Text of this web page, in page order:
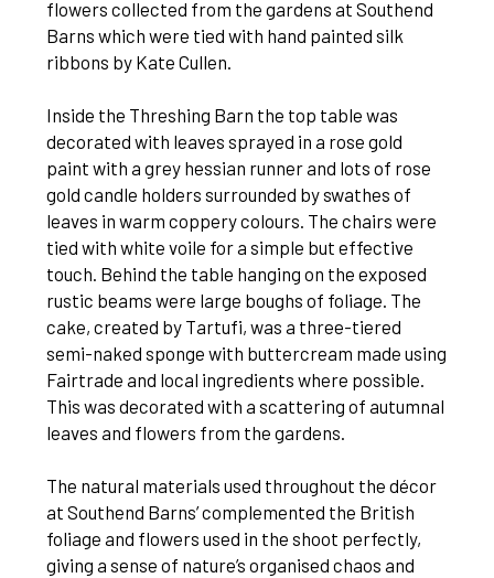
flowers collected from the gardens at Southend
Barns which were tied with hand painted silk
ribbons by Kate Cullen.
Inside the Threshing Barn the top table was
decorated with leaves sprayed in a rose gold
paint with a grey hessian runner and lots of rose
gold candle holders surrounded by swathes of
leaves in warm coppery colours. The chairs were
tied with white voile for a simple but effective
touch. Behind the table hanging on the exposed
rustic beams were large boughs of foliage. The
cake, created by Tartufi, was a three-tiered
semi-naked sponge with buttercream made using
Fairtrade and local ingredients where possible.
This was decorated with a scattering of autumnal
leaves and flowers from the gardens.
The natural materials used throughout the décor
at Southend Barns’ complemented the British
foliage and flowers used in the shoot perfectly,
giving a sense of nature’s organised chaos and